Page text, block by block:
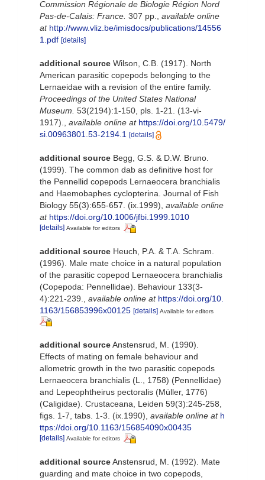
Commission Régionale de Biologie Région Nord
Pas-de-Calais: France. 307 pp.
available online
at http://www.vliz.be/imisdocs/publications/14556
1.pdf [details]
additional source Wilson, C.B. (1917). North
American parasitic copepods belonging to the
Lernaeidae with a revision of the entire family.
Proceedings of the United States National
Museum. 53(2194):1-150, pls. 1-21. (13-vi-
1917).
available online at https://doi.org/10.5479/
si.00963801.53-2194.1 [details]
additional source Begg, G.S. & D.W. Bruno.
(1999). The common dab as definitive host for
the Pennellid copepods Lernaeocera branchialis
and Haemobaphes cyclopterina. Journal of Fish
Biology 55(3):655-657. (ix.1999) available online
at https://doi.org/10.1006/jfbi.1999.1010
[details] Available for editors
additional source Heuch, P.A. & T.A. Schram.
(1996). Male mate choice in a natural population
of the parasitic copepod Lernaeocera branchialis
(Copepoda: Pennellidae). Behaviour 133(3-
4):221-239.
available online at https://doi.org/10.
1163/156853996x00125 [details] Available for editors
additional sourceAnstensrud, M. (1990).
Effects of mating on female behaviour and
allometric growth in the two parasitic copepods
Lernaeocera branchialis (L., 1758) (Pennellidae)
and Lepeophtheirus pectoralis (Müller, 1776)
(Caligidae). Crustaceana, Leiden 59(3):245-258,
figs. 1-7, tabs. 1-3. (ix.1990) available online at h
ttps://doi.org/10.1163/156854090x00435
[details] Available for editors
additional sourceAnstensrud, M. (1992). Mate
guarding and mate choice in two copepods,